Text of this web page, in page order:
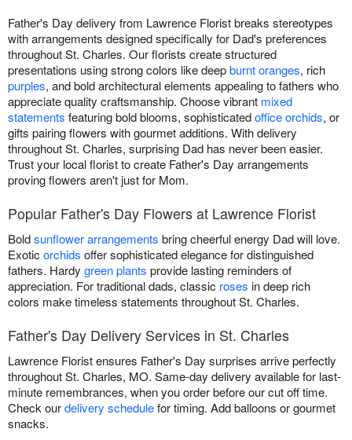
Father's Day delivery from Lawrence Florist breaks stereotypes
with arrangements designed specifically for Dad's preferences
throughout St. Charles. Our florists create structured
presentations using strong colors like deepburnt oranges, rich
purples, and bold architectural elements appealing to fathers who
appreciate quality craftsmanship. Choose vibrant mixed
statements featuring bold blooms, sophisticatedoffice orchids, or
gifts pairing flowers with gourmet additions. With delivery
throughout St. Charles, surprising Dad has never been easier.
Trust your local florist to create Father's Day arrangements
proving flowers aren't just for Mom.
Popular Father's Day Flowers at Lawrence Florist
Boldsunflower arrangements bring cheerful energy Dad will love.
Exotic orchids offer sophisticated elegance for distinguished
fathers. Hardy green plants provide lasting reminders of
appreciation. For traditional dads, classic roses in deep rich
colors make timeless statements throughout St. Charles.
Father's Day Delivery Services in St. Charles
Lawrence Florist ensures Father's Day surprises arrive perfectly
throughout St. Charles, MO. Same-day delivery available for last-
minute remembrances, when you order before our cut off time.
Check ourdelivery schedulefor timing. Add balloons or gourmet
snacks.